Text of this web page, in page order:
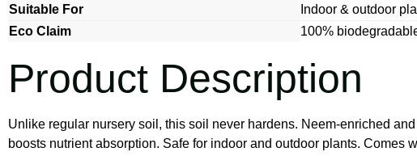
Suitable For
Indoor & outdoor
Eco Claim
100%
Product Description
Unlike regular nursery soil, this soil never hardens. Neem-enriched
boosts nutrient absorption. Safe for indoor and outdoor plants.